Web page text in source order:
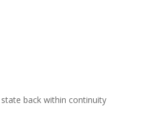
back within continuity